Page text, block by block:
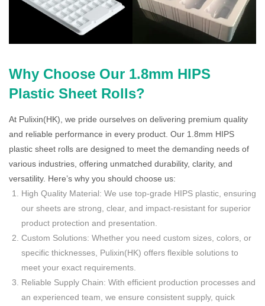
Why Choose Our 1.8mm HIPS
Plastic Sheet Rolls?
At Pulixin(HK), we pride ourselves on delivering premium quality
and reliable performance in every product. Our 1.8mm HIPS
plastic sheet rolls are designed to meet the demanding needs of
various industries, offering unmatched durability, clarity, and
versatility. Here’s why you should choose us:
High Quality Material: We use top-grade HIPS plastic, ensuring
our sheets are strong, clear, and impact-resistant for superior
product protection and presentation.
Custom Solutions: Whether you need custom sizes, colors, or
specific thicknesses, Pulixin(HK) offers flexible solutions to
meet your exact requirements.
Reliable Supply Chain: With efficient production processes and
an experienced team, we ensure consistent supply, quick